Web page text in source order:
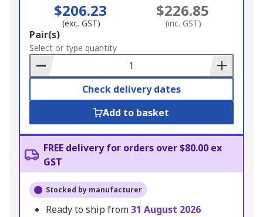
$206.23
(exc. GST)
$226.85
(inc. GST)
Add
to
Basket
Pair(s)
Select or type quantity
Check delivery dates
Add to basket
FREE delivery for orders over $80.00 ex
GST
Stocked by manufacturer
Ready to ship from31 August 2026